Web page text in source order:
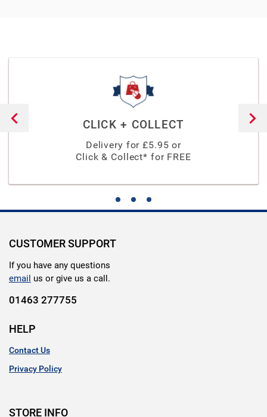
CLICK + COLLECT
Delivery for £5.95 or
Click & Collect* for FREE
CUSTOMER SUPPORT
If you have any questions
email us or give us a call.
01463 277755
HELP
Contact Us
Privacy Policy
STORE INFO